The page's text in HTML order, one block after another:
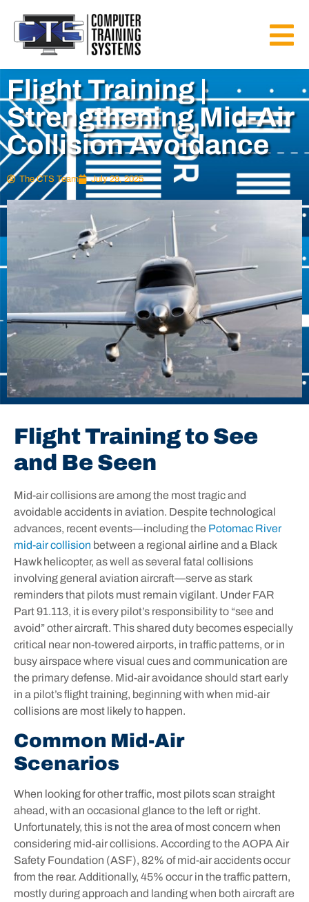
Flight Training |
Strengthening Mid-Air
Collision Avoidance
The CTS Team July 29, 2025
Flight Training to See
and Be Seen
Mid-air collisions are among the most tragic and
avoidable accidents in aviation. Despite technological
advances, recent events—including the Potomac River
mid-air collision between a regional airline and a Black
Hawk helicopter, as well as several fatal collisions
involving general aviation aircraft—serve as stark
reminders that pilots must remain vigilant. Under FAR
Part 91.113, it is every pilot’s responsibility to “see and
avoid” other aircraft. This shared duty becomes especially
critical near non-towered airports, in traffic patterns, or in
busy airspace where visual cues and communication are
the primary defense. Mid-air avoidance should start early
in a pilot’s flight training, beginning with when mid-air
collisions are most likely to happen.
Common Mid-Air
Scenarios
When looking for other traffic, most pilots scan straight
ahead, with an occasional glance to the left or right.
Unfortunately, this is not the area of most concern when
considering mid-air collisions. According to the AOPA Air
Safety Foundation (ASF), 82% of mid-air accidents occur
from the rear. Additionally, 45% occur in the traffic pattern,
mostly during approach and landing when both aircraft are